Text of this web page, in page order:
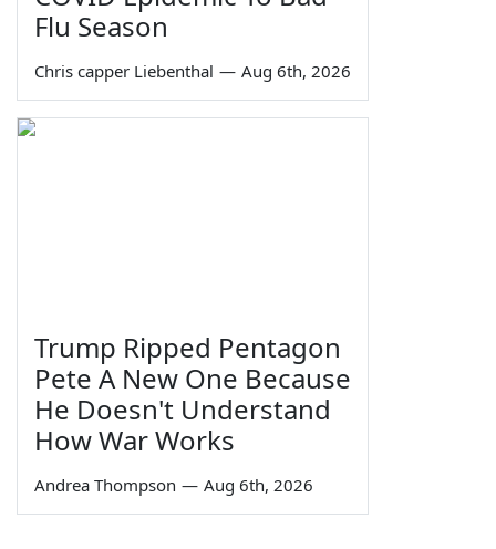
Flu Season
Chris capper Liebenthal — Aug 6th, 2026
Trump Ripped Pentagon
Pete A New One Because
He Doesn't Understand
How War Works
Andrea Thompson — Aug 6th, 2026